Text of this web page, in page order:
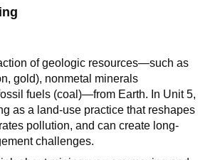
of geologic resources—such as
gold), nonmetal minerals
fuels (coal)—from Earth. In Unit 5,
as a land-use practice that reshapes
pollution, and can create long-
challenges.